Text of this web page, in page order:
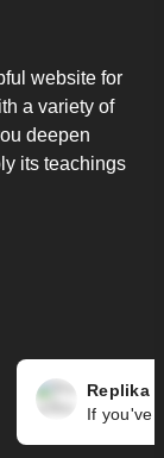
website for
a variety of
deepen
its teachings
Replika